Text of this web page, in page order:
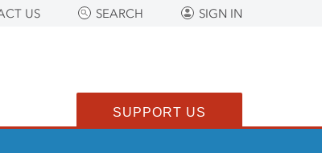
US SEARCH SIGN IN
SUPPORT US